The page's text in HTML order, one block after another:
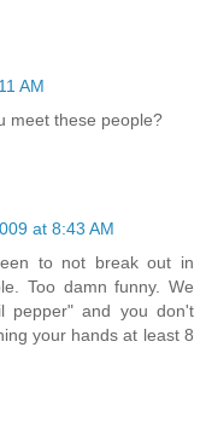
AM
meet these people?
at 8:43 AM
to not break out in
Too damn funny. We
pepper" and you don't
your hands at least 8